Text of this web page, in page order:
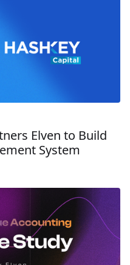
Elven to Build
System